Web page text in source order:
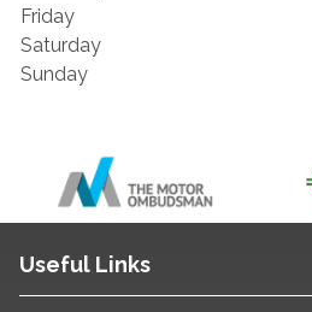
Friday
Saturday
Sunday
Useful Links